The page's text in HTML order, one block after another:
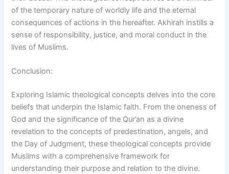
of the temporary nature of worldly life and the eternal
consequences of actions in the hereafter. Akhirah instills a
sense of responsibility, justice, and moral conduct in the
lives of Muslims.
Conclusion:
Exploring Islamic theological concepts delves into the core
beliefs that underpin the Islamic faith. From the oneness of
God and the significance of the Qur’an as a divine
revelation to the concepts of predestination, angels, and
the Day of Judgment, these theological concepts provide
Muslims with a comprehensive framework for
understanding their purpose and relation to the divine.